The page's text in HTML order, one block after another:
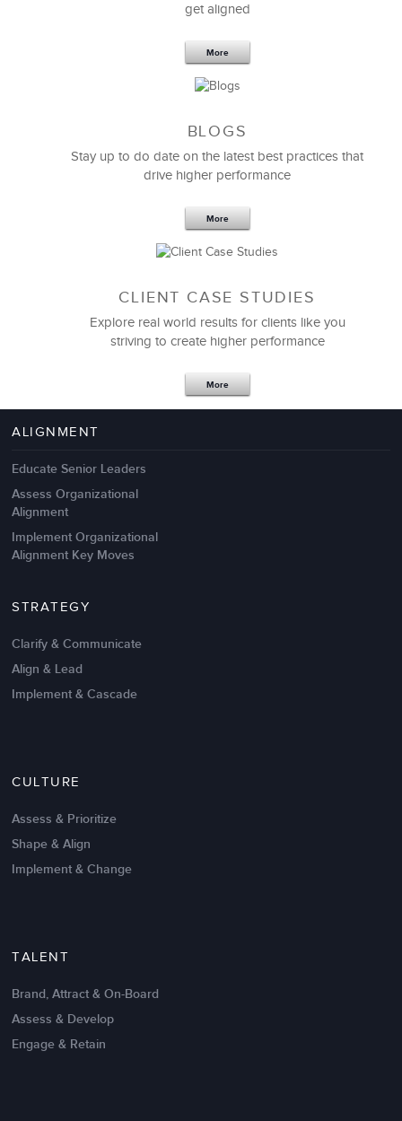
6 Field-tested Steps to Restructure
Management Failures
Intrinsic vs Extrinsic Motivation to
get aligned
More
BLOGS
Stay up to do date on the latest best practices that
drive higher performance
More
CLIENT CASE STUDIES
Explore real world results for clients like you
striving to create higher performance
More
ALIGNMENT
Educate Senior Leaders
Assess Organizational
Alignment
Implement Organizational
Alignment Key Moves
STRATEGY
Clarify & Communicate
Align & Lead
Implement & Cascade
CULTURE
Assess & Prioritize
Shape & Align
Implement & Change
TALENT
Brand, Attract & On-Board
Assess & Develop
Engage & Retain